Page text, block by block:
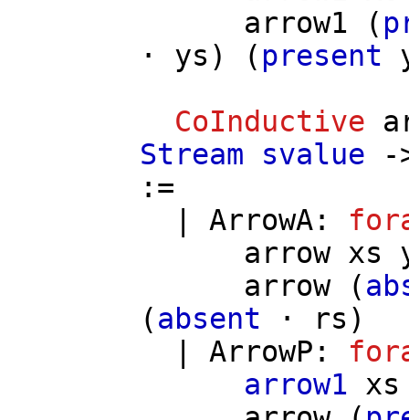
arrow1 (
⋅
ys ) ( present
CoInductive
Stream
svalue -
:=
ArrowA:
arrow xs
arrow(
(absent ⋅ rs )
ArrowP :
arrow1
xs